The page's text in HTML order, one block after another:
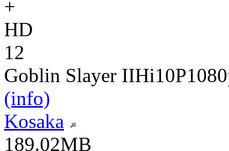
+
HD
12
Goblin Slayer IIHi10P
(info)
Kosaka
189.02MB